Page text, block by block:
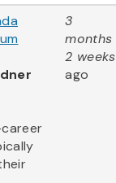
3
months
2 weeks
ago